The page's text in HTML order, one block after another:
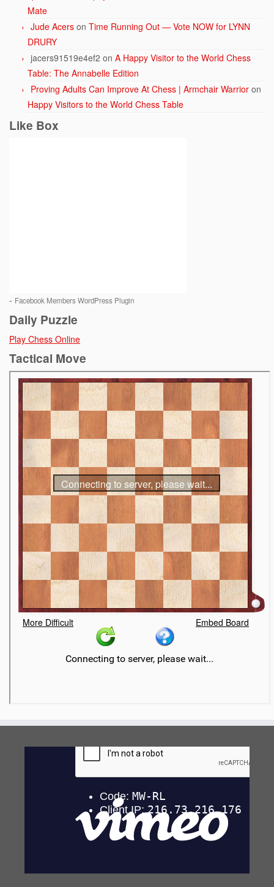
Mate
Jude Acers on Time Running Out — Vote NOW for LYNN
DRURY
jacers91519e4ef2 on A Happy Visitor to the World Chess
Table: The Annabelle Edition
Proving Adults Can Improve At Chess | Armchair Warrior on
Happy Visitors to the World Chess Table
Like Box
- Facebook Members WordPress Plugin
Daily Puzzle
Play Chess Online
Tactical Move